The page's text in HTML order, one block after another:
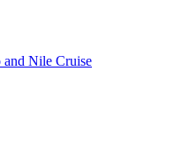
and Nile Cruise